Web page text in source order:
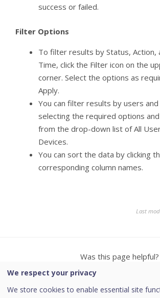
success or failed.
Filter Options
To filter results by Status, Action,
Time, click the Filter icon on the
corner. Select the options as
Apply.
You can filter results by users
selecting the required options
from the drop-down list of All
Devices.
You can sort the data by clicking
corresponding column names.
Last
Was this page helpful?
We respect your privacy
We store cookies to enable essential site